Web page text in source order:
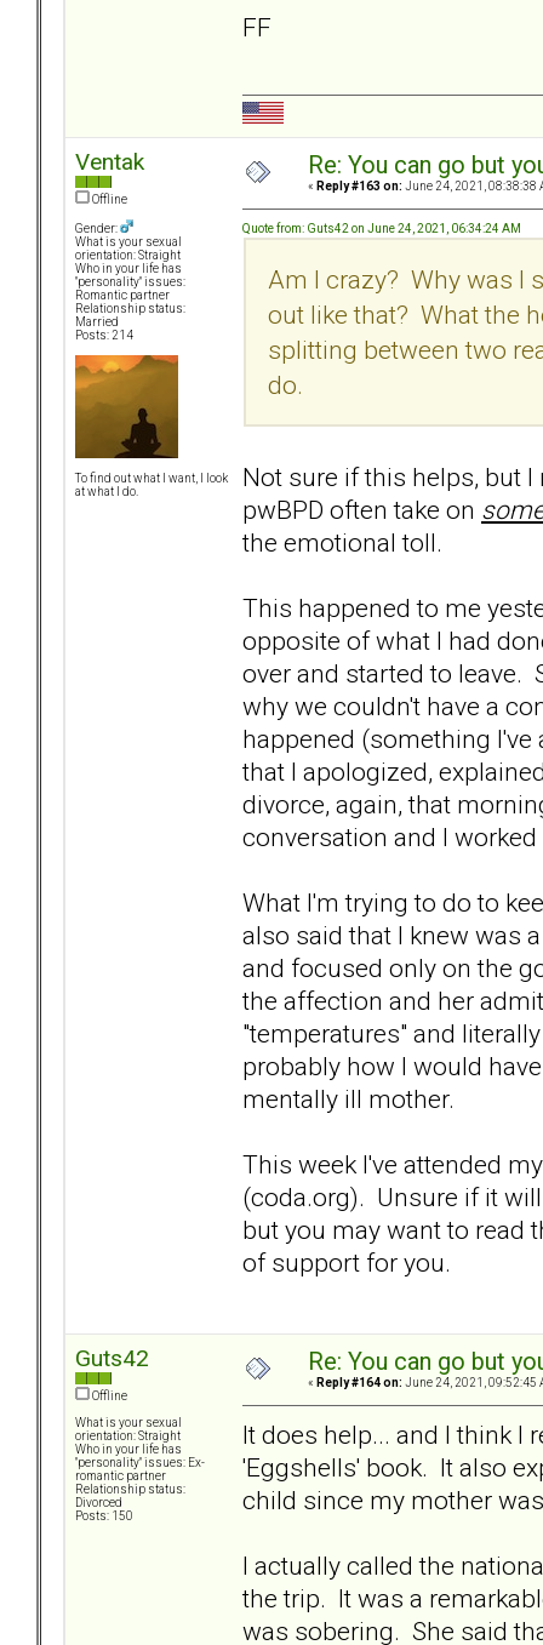
FF
Ventak
Offline
Gender:
What is your sexual
orientation: Straight
Who in your life has
"personality" issues:
Romantic partner
Relationship status:
Married
Posts: 214
To find out what I want, I look
at what I do.
Re: You can go but
« Reply #163 on: June 24, 2021, 08:38:38
Quote from: Guts42 on June 24, 2021, 06:34:24 AM
Am I crazy? Why was I
out like that? What the
splitting between two
do.
Not sure if this helps, but
pwBPD often take on
the emotional toll.
This happened to me
opposite of what I had
over and started to leave.
why we couldn't have a
happened (something
that I apologized,
divorce, again, that
conversation and I
What I'm trying to do to
also said that I knew was
and focused only on the
the affection and her
"temperatures" and
probably how I would
mentally ill mother.
This week I've attended
(coda.org). Unsure if it
but you may want to read
of support for you.
Guts42
Offline
What is your sexual
orientation: Straight
Who in your life has
"personality" issues: Ex-
romantic partner
Relationship status:
Divorced
Posts: 150
Re: You can go but
« Reply #164 on: June 24, 2021, 09:52:45
It does help... and I think I
'Eggshells' book. It also
child since my mother
I actually called the
the trip. It was a
was sobering. She said